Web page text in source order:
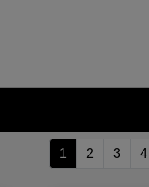
1 2 3 4